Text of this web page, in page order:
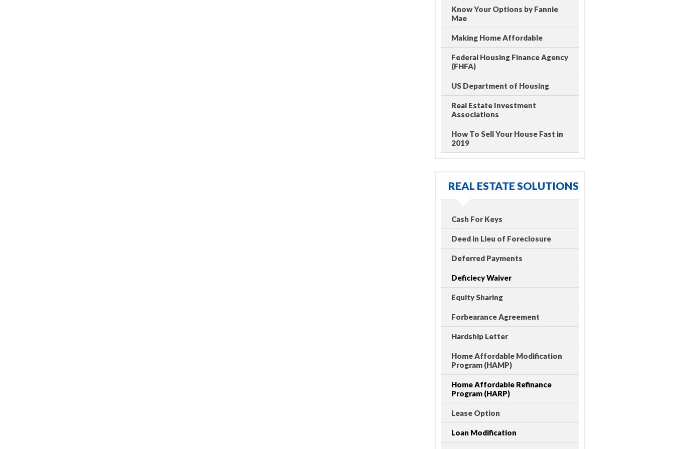
Know Your Options by Fannie
Mae
Making Home Affordable
Federal Housing Finance Agency
(FHFA)
US Department of Housing
Real Estate Investment
Associations
How To Sell Your House Fast in
2019
REAL ESTATE SOLUTIONS
Cash For Keys
Deed in Lieu of Foreclosure
Deferred Payments
Deficiecy Waiver
Equity Sharing
Forbearance Agreement
Hardship Letter
Home Affordable Modification
Program (HAMP)
Home Affordable Refinance
Program (HARP)
Lease Option
Loan Modification